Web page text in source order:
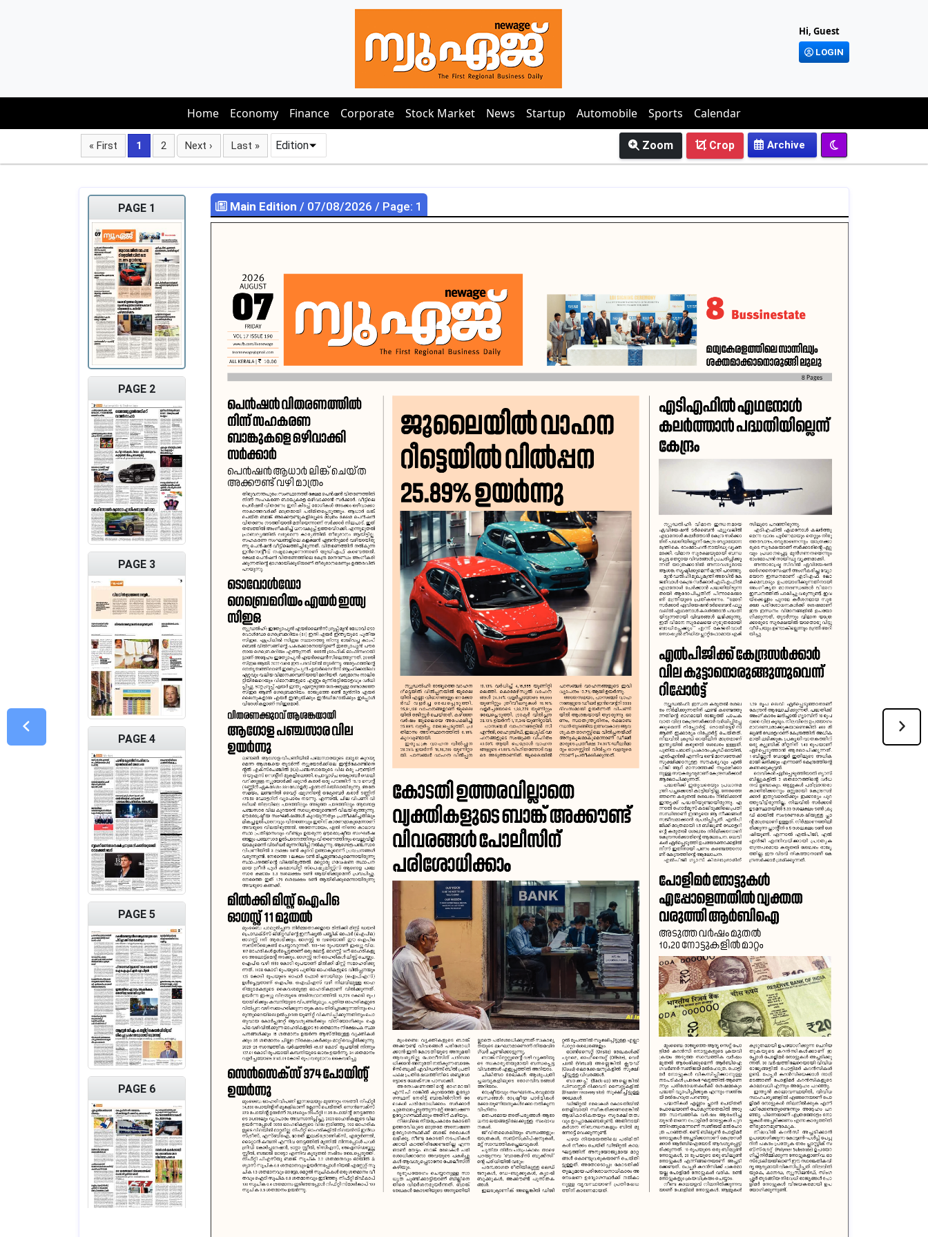
Hi, Guest
LOGIN
Home Economy Finance Corporate Stock Market News Startup Automobile Sports Calendar
« First 1 2 Next › Last » Edition Crop
Zoom
PAGE 1
PAGE 2
PAGE 3
PAGE 4
PAGE 5
PAGE 6
Main Edition / 07/08/2026 / Page: 1